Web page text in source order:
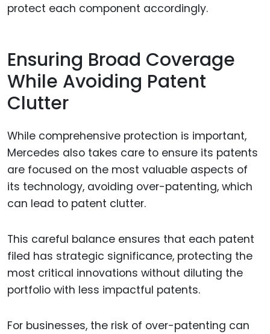
protect each component accordingly.
Ensuring Broad Coverage
While Avoiding Patent
Clutter
While comprehensive protection is important,
Mercedes also takes care to ensure its patents
are focused on the most valuable aspects of
its technology, avoiding over-patenting, which
can lead to patent clutter.
This careful balance ensures that each patent
filed has strategic significance, protecting the
most critical innovations without diluting the
portfolio with less impactful patents.
For businesses, the risk of over-patenting can